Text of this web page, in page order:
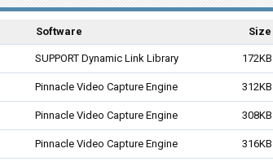
Software Size
SUPPORT Dynamic Link Library 172KB
Pinnacle Video Capture Engine 312KB
Pinnacle Video Capture Engine 308KB
Pinnacle Video Capture Engine 316KB